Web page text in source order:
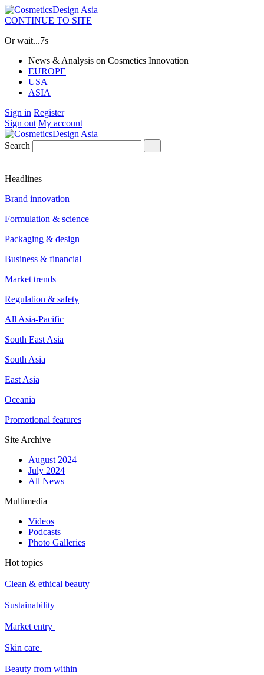
CONTINUE TO SITE
Or wait...7s
News & Analysis on Cosmetics Innovation
EUROPE
USA
ASIA
Sign in Register
Sign out My account
Search
Headlines
Brand innovation
Formulation & science
Packaging & design
Business & financial
Market trends
Regulation & safety
All Asia-Pacific
South East Asia
South Asia
East Asia
Oceania
Promotional features
Site Archive
August 2024
July 2024
All News
Multimedia
Videos
Podcasts
Photo Galleries
Hot topics
Clean & ethical beauty
Sustainability
Market entry
Skin care
Beauty from within